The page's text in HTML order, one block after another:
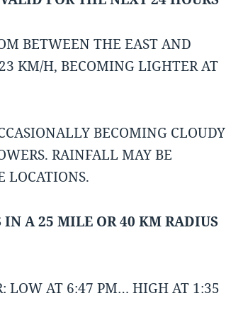
BETWEEN THE EAST AND
KM/H, BECOMING LIGHTER AT
BECOMING CLOUDY
RAINFALL MAY BE
LOCATIONS.
IN A 25 MILE OR 40 KM RADIUS
LOW AT 6:47 PM… HIGH AT 1:35